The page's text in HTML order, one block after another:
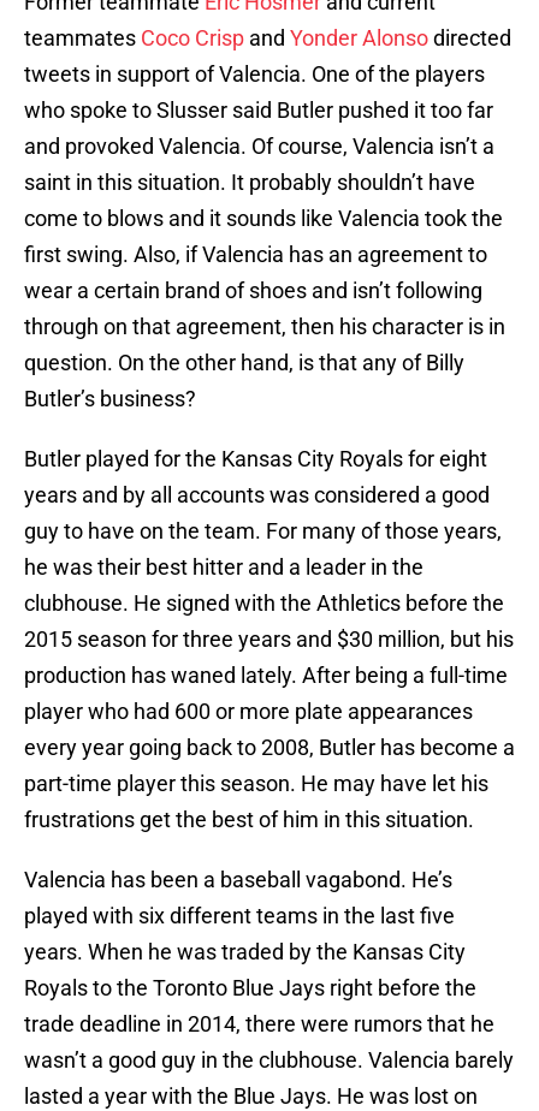
teammates Coco Crisp and Yonder Alonsodirected
tweets in support of Valencia. One of the players
who spoke to Slusser said Butler pushed it too far
and provoked Valencia. Of course, Valencia isn’t a
saint in this situation. It probably shouldn’t have
come to blows and it sounds like Valencia took the
first swing. Also, if Valencia has an agreement to
wear a certain brand of shoes and isn’t following
through on that agreement, then his character is in
question. On the other hand, is that any of Billy
Butler’s business?
Butler played for the Kansas City Royals for eight
years and by all accounts was considered a good
guy to have on the team. For many of those years,
he was their best hitter and a leader in the
clubhouse. He signed with the Athletics before the
2015 season for three years and $30 million, but his
production has waned lately. After being a full-time
player who had 600 or more plate appearances
every year going back to 2008, Butler has become a
part-time player this season. He may have let his
frustrations get the best of him in this situation.
Valencia has been a baseball vagabond. He’s
played with six different teams in the last five
years. When he was traded by the Kansas City
Royals to the Toronto Blue Jays right before the
trade deadline in 2014, there were rumors that he
wasn’t a good guy in the clubhouse. Valencia barely
lasted a year with the Blue Jays. He was lost on